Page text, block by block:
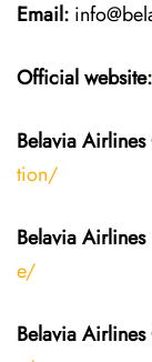
Email:
Official website:
Belavia Airlines
tion/
Belavia Airlines
e/
Belavia Airlines